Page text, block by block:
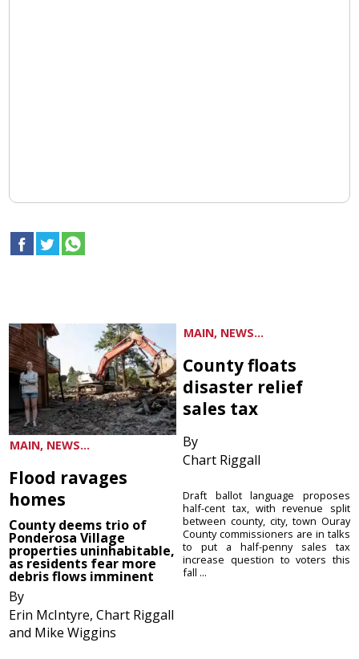
MAIN, NEWS...
Flood ravages
homes
County deems trio of
Ponderosa Village
properties uninhabitable,
as residents fear more
debris flows imminent
By
Erin McIntyre, Chart Riggall
and Mike Wiggins
MAIN, NEWS...
County floats
disaster relief
sales tax
By
Chart Riggall
Draft ballot language proposes
half-cent tax, with revenue split
between county, city, town Ouray
County commissioners are in talks
to put a half-penny sales tax
increase question to voters this
fall ...